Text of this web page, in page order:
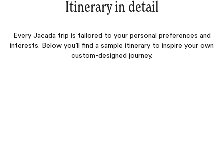
Itinerary in detail
Every Jacada trip is tailored to your personal preferences and
interests. Below you’ll find a sample itinerary to inspire your own
custom-designed journey.